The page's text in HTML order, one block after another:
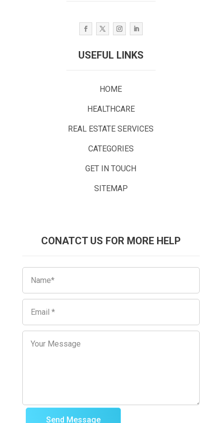
USEFUL LINKS
HOME
HEALTHCARE
REAL ESTATE SERVICES
CATEGORIES
GET IN TOUCH
SITEMAP
CONATCT US FOR MORE HELP
Send Message